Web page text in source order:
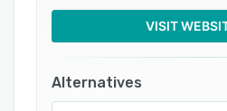
VISIT
Alternatives